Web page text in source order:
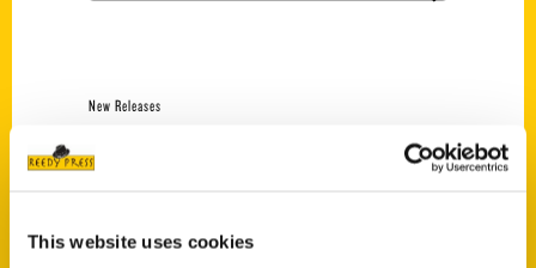
This website uses cookies
New Releases